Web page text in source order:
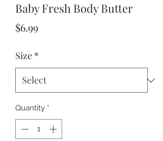
Baby Fresh Body Butter
$6.99Price
Size *
Quantity *